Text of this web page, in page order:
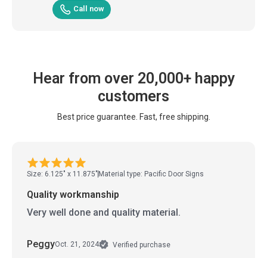
Call now
Hear from over 20,000+ happy
customers
Best price guarantee. Fast, free shipping.
Size: 6.125" x 11.875" Material type: Pacific Door Signs
Quality workmanship
Very well done and quality material.
PeggyOct. 21, 2024 Verified purchase